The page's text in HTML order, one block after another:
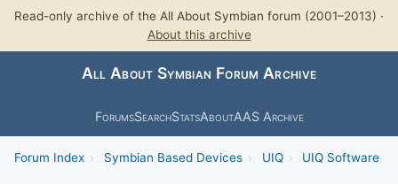
Read-only archive of the All About Symbian forum (2001–2013) ·
About this archive
All About Symbian Forum Archive
ForumsSearchStatsAboutAAS Archive
Forum Index › Symbian Based Devices › UIQ › UIQ Software